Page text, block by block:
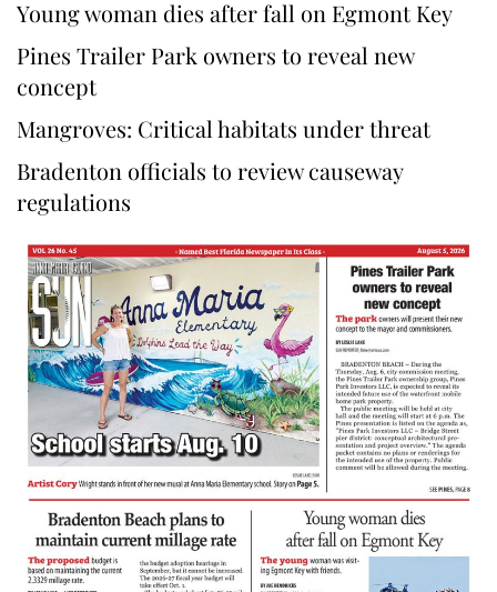
Young woman dies after fall on Egmont Key
Pines Trailer Park owners to reveal new
concept
Mangroves: Critical habitats under threat
Bradenton officials to review causeway
regulations